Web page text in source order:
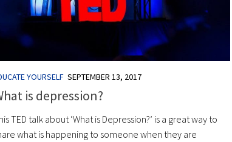
YOURSELF SEPTEMBER 13, 2017
is depression?
TED talk about ‘What is Depression?’ is a great way to
what is happening to someone when they are